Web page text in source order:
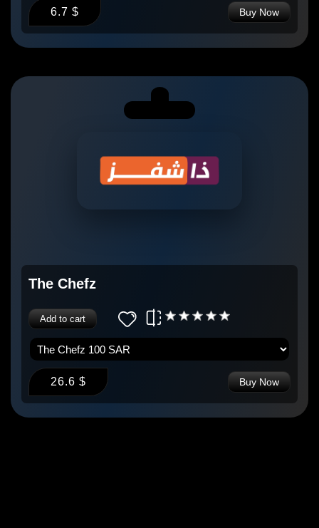
6.7 $ Buy Now
The Chefz
Add to cart
26.6 $ Buy Now